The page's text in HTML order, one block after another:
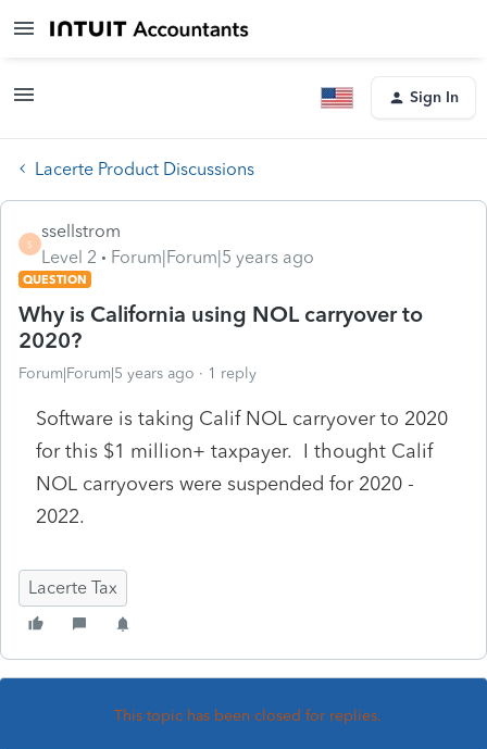
Sign In
Lacerte Product Discussions
S
ssellstrom
Level 2
Forum|Forum|5 years ago
QUESTION
Why is California using NOL carryover to
2020?
Forum|Forum|5 years ago 1 reply
Software is taking Calif NOL carryover to 2020
for this $1 million+ taxpayer. I thought Calif
NOL carryovers were suspended for 2020 -
2022.
Lacerte Tax
This topic has been closed for replies.